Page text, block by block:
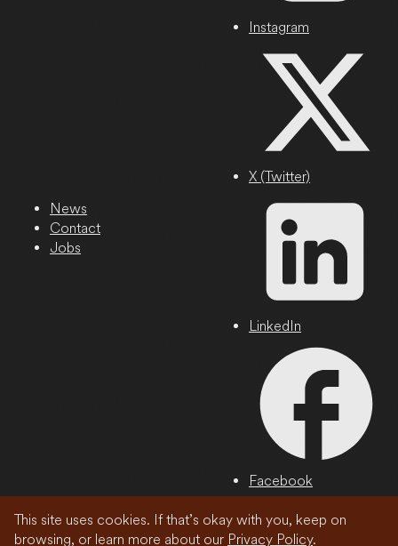
This site uses cookies. If that’s okay with you, keep on
browsing, or learn more about our Privacy Policy.
News
Contact
Jobs
Instagram
X (Twitter)
LinkedIn
Facebook
Privacy Policy